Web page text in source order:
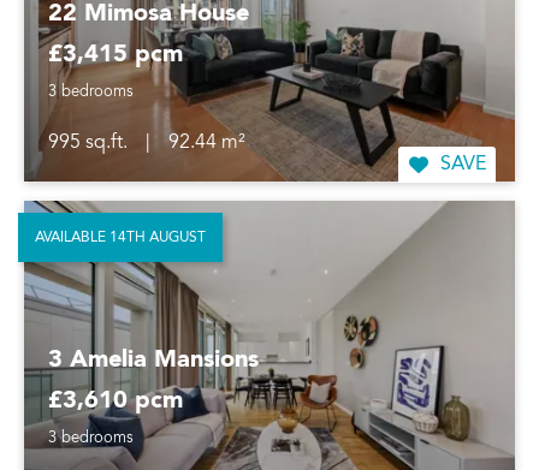
22 Mimosa House
£3,415 pcm
3 bedrooms
995 sq.ft.
92.44 m²
SAVE
3 Amelia Mansions
£3,610 pcm
3 bedrooms
AVAILABLE 14TH AUGUST